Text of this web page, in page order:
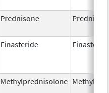
Prednisone
Finasteride
Methylprednisolone